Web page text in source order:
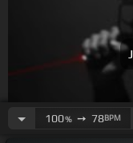
100%➙ 78BPM